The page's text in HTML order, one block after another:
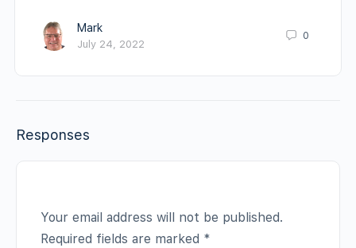
Mark
July 24, 2022
0
Responses
Your email address will not be published.
Required fields are marked *